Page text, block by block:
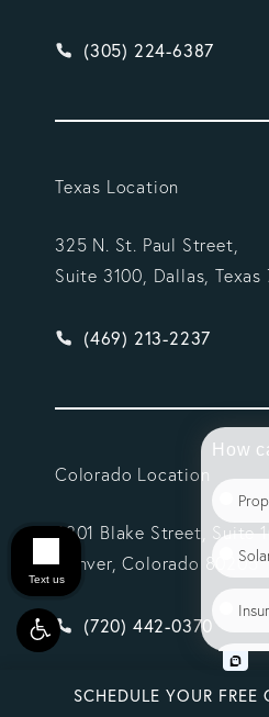
SCHEDULE YOUR FREE
Give Vargas
(305) 224-6387
Texas Location
325 N. St. Paul Street,
Suite 3100, Dallas, Texas
Give Vargas
(469) 213-2237
Colorado Location
2301 Blake Street, Suite
Denver, Colorado 80205
Give Vargas
(720) 442-0370
How
Text us